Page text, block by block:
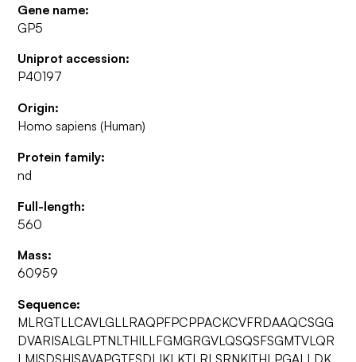
Gene name:
GP5
Uniprot accession:
P40197
Origin:
Homo sapiens (Human)
Protein family:
nd
Full-length:
560
Mass:
60959
Sequence:
MLRGTLLCAVLGLLRAQPFPCPPACKCVFRDAAQCSGG
DVARISALGLPTNLTHILLFGMGRGVLQSQSFSGMTVLQR
LMISDSHISAVAPGTFSDLIKLKTLRLSRNKITHLPGALLDK